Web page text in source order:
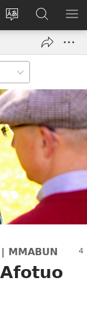
Sesa
wɛbsaet
kasa
Kɔ
Mu
Hwehwɛ
JW.ORG
YI
MMABUN